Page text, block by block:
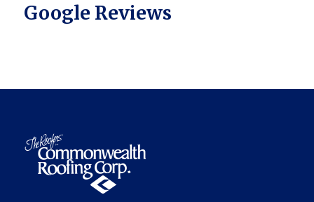
Google Reviews